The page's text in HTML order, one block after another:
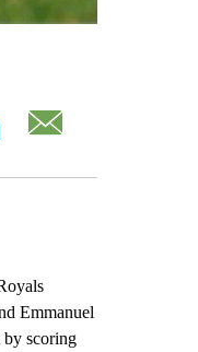
Emmanuel
by scoring